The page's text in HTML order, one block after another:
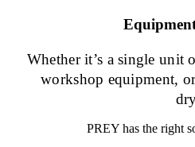
Whether it’s a single unit
workshop equipment,
PREY has the right